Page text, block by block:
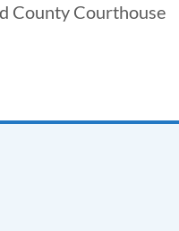
County Courthouse